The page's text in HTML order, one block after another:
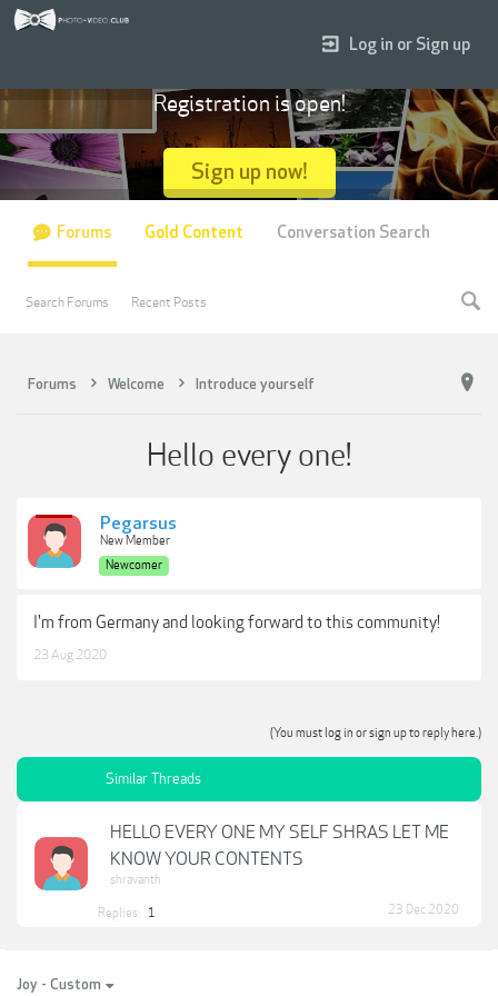
Forums Welcome Introduce yourself
Hello every one!
Pegarsus
New Member
Newcomer
I'm from Germany and looking forward to this community!
23 Aug 2020
(You must log in or sign up to reply here.)
Similar Threads
HELLO EVERY ONE MY SELF SHRAS LET ME
KNOW YOUR CONTENTS
shravanth
Replies: 1 23 Dec 2020
Log in or Sign up
Registration is open!
Sign up now!
Forums
Search Forums Recent Posts
Gold Content Conversation Search
Joy - Custom